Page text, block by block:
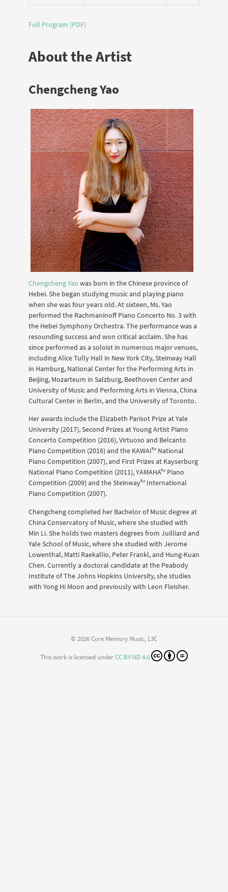
Full Program (PDF)
About the Artist
Chengcheng Yao
Chengcheng Yao was born in the Chinese province of
Hebei. She began studying music and playing piano
when she was four years old. At sixteen, Ms. Yao
performed the Rachmaninoff Piano Concerto No. 3 with
the Hebei Symphony Orchestra. The performance was a
resounding success and won critical acclaim. She has
since performed as a soloist in numerous major venues,
including Alice Tully Hall in New York City, Steinway Hall
in Hamburg, National Center for the Performing Arts in
Beijing, Mozarteum in Salzburg, Beethoven Center and
University of Music and Performing Arts in Vienna, China
Cultural Center in Berlin, and the University of Toronto.
Her awards include the Elizabeth Parisot Prize at Yale
University (2017), Second Prizes at Young Artist Piano
Concerto Competition (2016), Virtuoso and Belcanto
Piano Competition (2016) and the KAWAI™ National
Piano Competition (2007), and First Prizes at Kayserburg
National Piano Competition (2011), YAMAHA™ Piano
Competition (2009) and the Steinway™ International
Piano Competition (2007).
Chengcheng completed her Bachelor of Music degree at
China Conservatory of Music, where she studied with
Min Li. She holds two masters degrees from Juilliard and
Yale School of Music, where she studied with Jerome
Lowenthal, Matti Raekallio, Peter Frankl, and Hung-Kuan
Chen. Currently a doctoral candidate at the Peabody
Institute of The Johns Hopkins University, she studies
with Yong Hi Moon and previously with Leon Fleisher.
© 2026 Core Memory Music, L3C
This work is licensed underCC BY-ND 4.0